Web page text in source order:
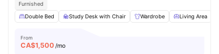
Furnished
Double Bed
Study Desk with Chair Wardrobe Living Area
From
CA$1,500 /mo